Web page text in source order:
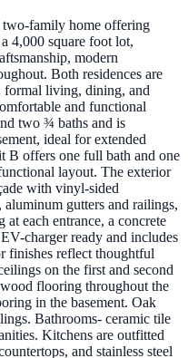
family home offering
4,000 square foot lot,
modern
Both residences are
formal living, dining, and
and functional
two ¾ baths and is
ideal for extended
B offers one full bath and one
layout. The exterior
with vinyl-sided
gutters and railings,
each entrance, a concrete
charger ready and includes
finishes reflect thoughtful
on the first and second
flooring throughout the
in the basement. Oak
Bathrooms- ceramic tile
Kitchens are outfitted
and stainless steel